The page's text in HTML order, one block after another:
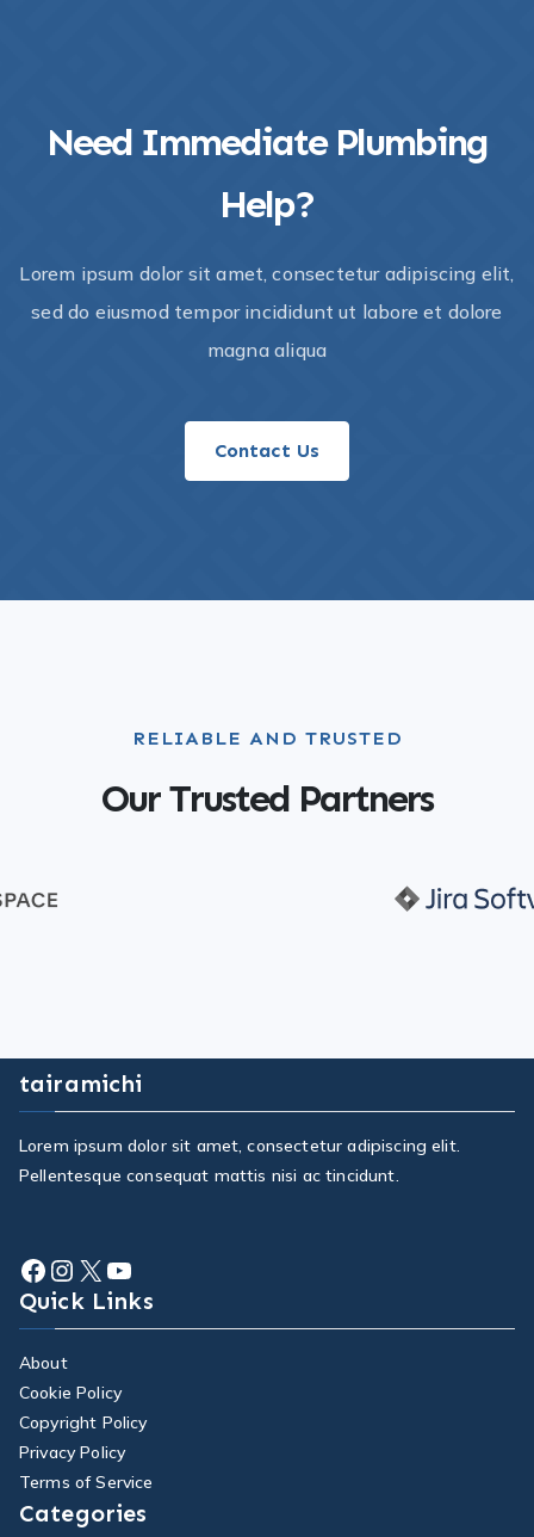
Need Immediate Plumbing
Help?​
Lorem ipsum dolor sit amet, consectetur adipiscing elit,
sed do eiusmod tempor incididunt ut labore et dolore
magna aliqua
Contact Us
RELIABLE AND TRUSTED
Our Trusted Partners
tairamichi
Lorem ipsum dolor sit amet, consectetur adipiscing elit.
Pellentesque consequat mattis nisi ac tincidunt.
Quick Links
About
Cookie Policy
Copyright Policy
Privacy Policy
Terms of Service
Categories